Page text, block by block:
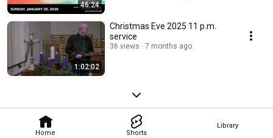
Home Shorts
Library
46:24
1:02:02
Christmas Eve 2025 11 p.m.
service
36 views 7 months ago